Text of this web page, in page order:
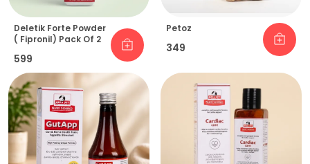
Deletik Forte Powder
( Fipronil) Pack Of 2
₹599
Petoz
₹349